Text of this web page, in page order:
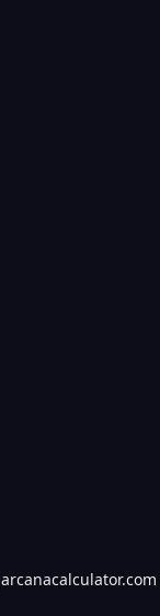
arcanacalculator.com